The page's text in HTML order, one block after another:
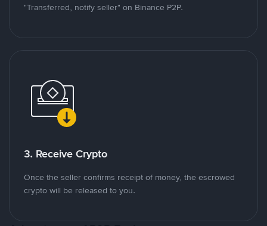
"Transferred, notify seller" on Binance P2P.
3. Receive Crypto
Once the seller confirms receipt of money, the escrowed
crypto will be released to you.